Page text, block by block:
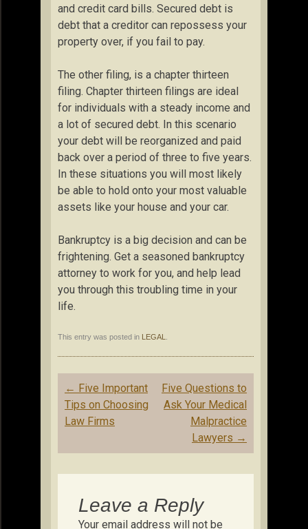
and credit card bills. Secured debt is
debt that a creditor can repossess your
property over, if you fail to pay.
The other filing, is a chapter thirteen
filing. Chapter thirteen filings are ideal
for individuals with a steady income and
a lot of secured debt. In this scenario
your debt will be reorganized and paid
back over a period of three to five years.
In these situations you will most likely
be able to hold onto your most valuable
assets like your house and your car.
Bankruptcy is a big decision and can be
frightening. Get a seasoned bankruptcy
attorney to work for you, and help lead
you through this troubling time in your
life.
This entry was posted in LEGAL
Post
navigation
← Five Important
Tips on Choosing
Law Firms
Five Questions to
Ask Your Medical
Malpractice
Lawyers →
Leave a Reply
Your email address will not be